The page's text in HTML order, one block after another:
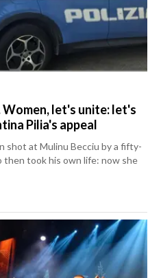
Women, let's unite: let's
Pilia's appeal
shot at Mulinu Becciu by a fifty-
took his own life: now she